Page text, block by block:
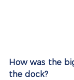
How was the
the dock?